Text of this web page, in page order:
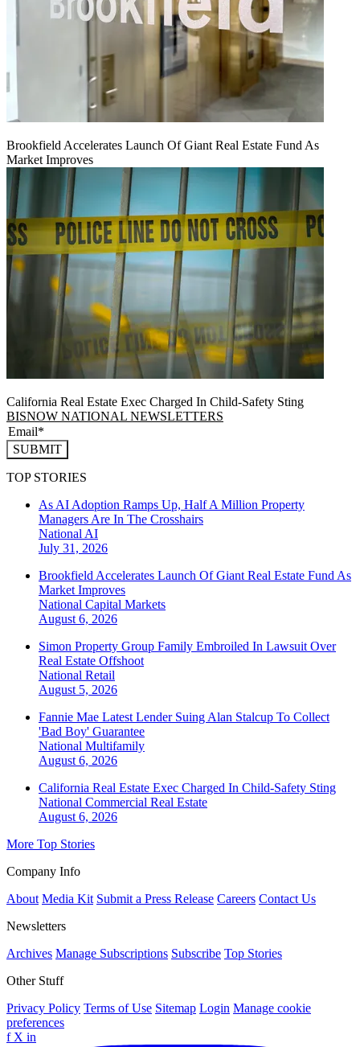
Brookfield Accelerates Launch Of Giant Real Estate Fund As
Market Improves
California Real Estate Exec Charged In Child-Safety Sting
BISNOW NATIONAL NEWSLETTERS
SUBMIT
TOP STORIES
As AI Adoption Ramps Up, Half A Million Property
Managers Are In The Crosshairs
National AI
July 31, 2026
Brookfield Accelerates Launch Of Giant Real Estate Fund As
Market Improves
National Capital Markets
August 6, 2026
Simon Property Group Family Embroiled In Lawsuit Over
Real Estate Offshoot
National Retail
August 5, 2026
Fannie Mae Latest Lender Suing Alan Stalcup To Collect
'Bad Boy' Guarantee
National Multifamily
August 6, 2026
California Real Estate Exec Charged In Child-Safety Sting
National Commercial Real Estate
August 6, 2026
More Top Stories
Company Info
About Media Kit Submit a Press Release Careers Contact Us
Newsletters
Archives Manage Subscriptions Subscribe Top Stories
Other Stuff
Privacy Policy Terms of Use Sitemap Login Manage cookie
preferences
f X in